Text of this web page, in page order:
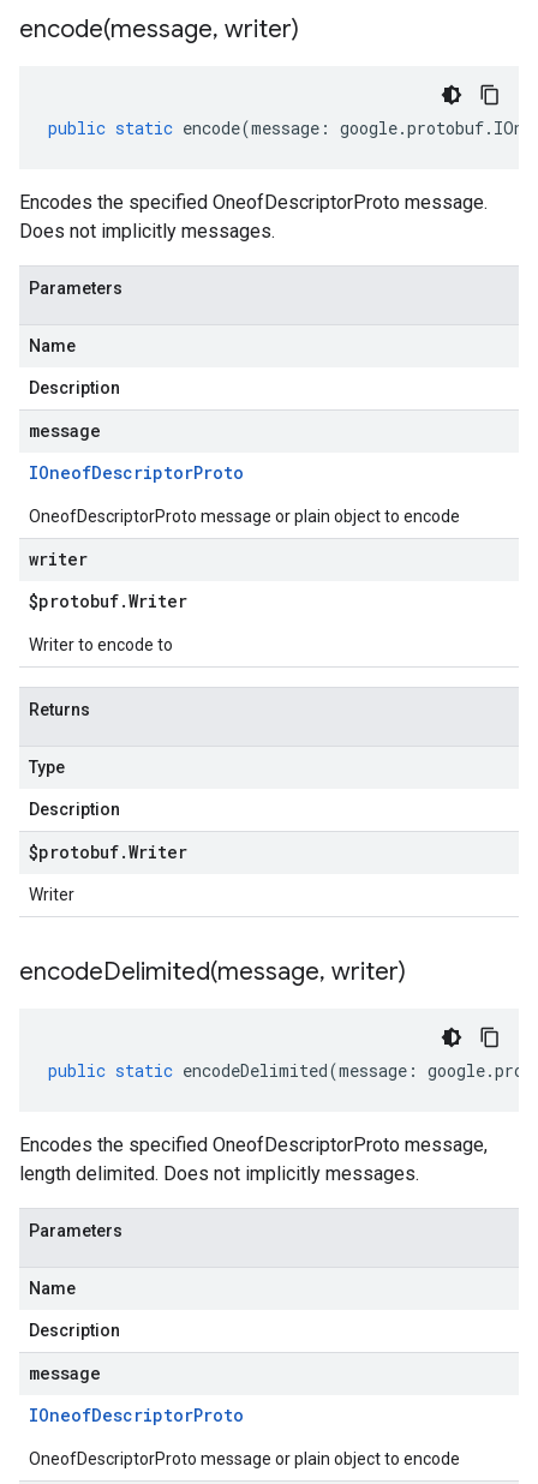
encode(message, writer)
public static encode(message : google.protobuf.
Encodes the specified OneofDescriptorProto message.
Does not implicitly messages.
Parameters
Name
Description
message
IOneofDescriptorProto
OneofDescriptorProto message or plain object to encode
writer
$protobuf.Writer
Writer to encode to
Returns
Type
Description
$protobuf.Writer
Writer
encodeDelimited(message, writer)
public static encodeDelimited(message : google.
Encodes the specified OneofDescriptorProto message,
length delimited. Does not implicitly messages.
Parameters
Name
Description
message
IOneofDescriptorProto
OneofDescriptorProto message or plain object to encode